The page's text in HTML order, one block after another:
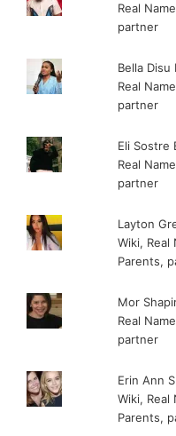
Real
partner
Bella
Real
partner
Eli Sostre
Real
partner
Layton
Wiki, Real
Parents,
Mor
Real
partner
Erin Ann
Wiki, Real
Parents,